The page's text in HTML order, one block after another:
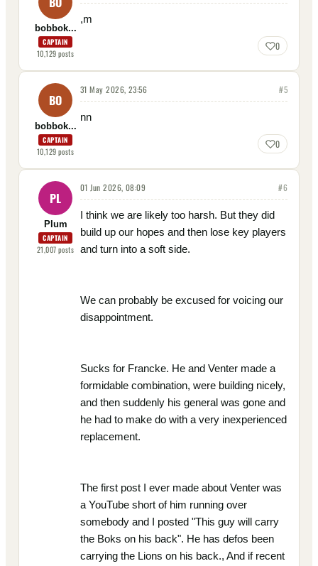
bobbok...
CAPTAIN
10,129posts
,m
0
BO
bobbok...
CAPTAIN
10,129posts
31 May 2026, 23:56 #5
nn
0
PL
Plum
CAPTAIN
21,007posts
01 Jun 2026, 08:09 #6
I think we are likely too harsh. But they did
build up our hopes and then lose key players
and turn into a soft side.
We can probably be excused for voicing our
disappointment.
Sucks for Francke. He and Venter made a
formidable combination, were building nicely,
and then suddenly his general was gone and
he had to make do with a very inexperienced
replacement.
The first post I ever made about Venter was
a YouTube short of him running over
somebody and I posted "This guy will carry
the Boks on his back". He has defos been
carrying the Lions on his back., And if recent